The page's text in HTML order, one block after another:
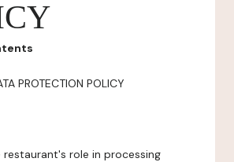
PROTECTION POLICY
role in processing